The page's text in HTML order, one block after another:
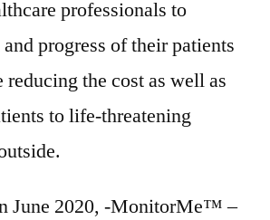
professionals to
progress of their patients
the cost as well as
to life-threatening
June 2020, -MonitorMe™ –